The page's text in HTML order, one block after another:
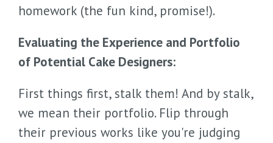
homework (the fun kind, promise!).
Evaluating the Experience and Portfolio
of Potential Cake Designers:
First things first, stalk them! And by stalk,
we mean their portfolio. Flip through
their previous works like you're judging